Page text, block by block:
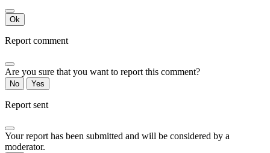
Ok
Report comment
Are you sure that you want to report this comment?
No Yes
Report sent
Your report has been submitted and will be considered by a
moderator.